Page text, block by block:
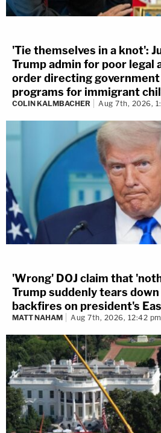
'Tie themselves in a knot':
Trump admin for poor legal
order directing government
programs for immigrant
COLIN KALMBACHER Aug 7th, 2026,
'Wrong' DOJ claim that
Trump suddenly tears
backfires on president's
MATT NAHAM Aug 7th, 2026, 12:42 pm